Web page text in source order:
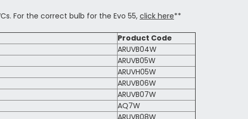
For the correct bulb for the Evo 55, click here**
Product Code
ARUVB04W
ARUVB05W
ARUVH05W
ARUVB06W
ARUVB07W
AQ7W
ARUVB08W